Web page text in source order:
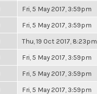
Fri, 5 May 2017, 3:59pm
Fri, 5 May 2017, 3:59pm
Thu, 19 Oct 2017, 8:23pm
Fri, 5 May 2017, 3:59pm
Fri, 5 May 2017, 3:59pm
Fri, 5 May 2017, 3:59pm